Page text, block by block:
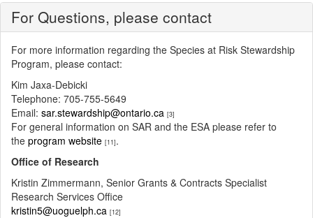
For Questions, please contact
For more information regarding the Species at Risk Stewardship
Program, please contact:
Kim Jaxa-Debicki
Telephone: 705-755-5649
Email: sar.stewardship@ontario.ca [3]
For general information on SAR and the ESA please refer to
the program website [11].
Office of Research
Kristin Zimmermann, Senior Grants & Contracts Specialist
Research Services Office
kristin5@uoguelph.ca [12]